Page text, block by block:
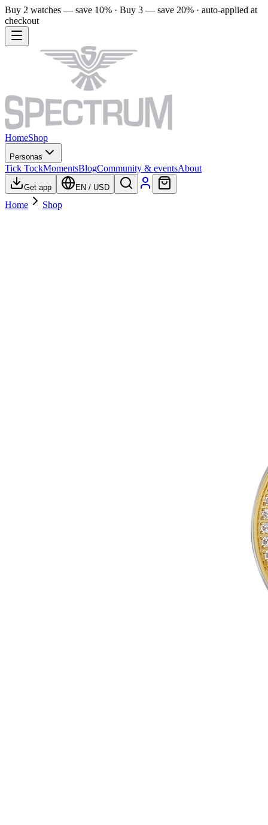
Buy 2 watches — save 10% · Buy 3 — save 20% · auto-applied at
checkout
HomeShop
Personas
Tick TockMomentsBlogCommunity & eventsAbout
Get app EN / USD
Home Shop